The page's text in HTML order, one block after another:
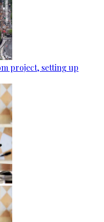
project, setting up